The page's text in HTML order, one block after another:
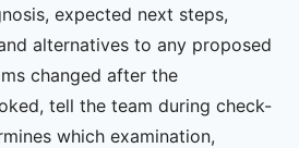
expected next steps,
alternatives to any proposed
changed after the
tell the team during check-
which examination,